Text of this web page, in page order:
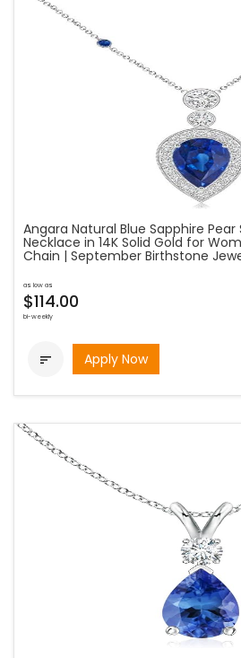
Angara Natural Blue Sapphire
Necklace in 14K Solid Gold for
Chain | September Birthstone
as low as
$114.00
bi-weekly
 Apply Now